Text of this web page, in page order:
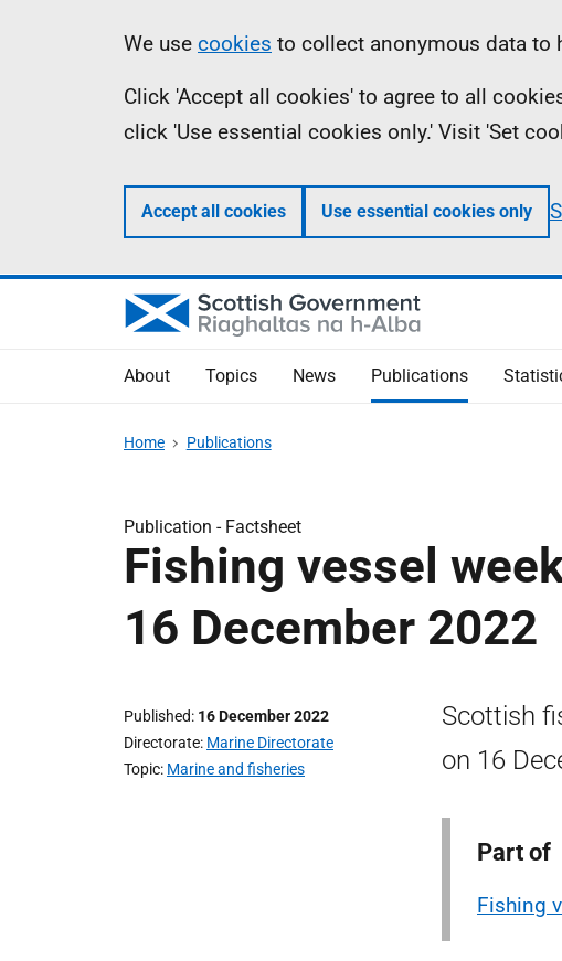
Information
We use cookies to collect anonymous data to
Click 'Accept all cookies' to agree to all
click 'Use essential cookies only.' Visit 'Set
Accept all cookies Use essential cookies only
About Topics News Publications
Home Publications
Publication - Factsheet
Fishing vessel
16 December 2022
Published 16 December 2022
Directorate Marine Directorate
Topic Marine and fisheries
Scottish
on 16
Part of
Fishing